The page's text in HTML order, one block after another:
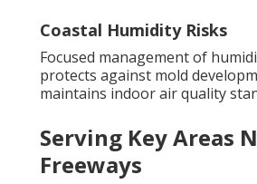
Coastal Humidity Risks
Focused management of
protects against mold
maintains indoor air quality
Serving Key Areas
Freeways